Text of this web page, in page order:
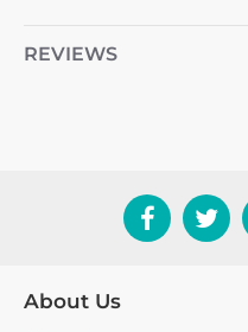
REVIEWS
About Us